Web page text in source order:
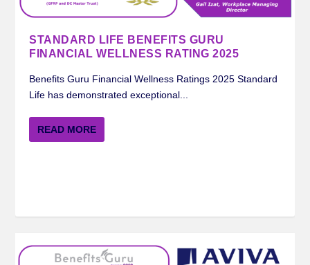
STANDARD LIFE BENEFITS GURU
FINANCIAL WELLNESS RATING 2025
Benefits Guru Financial Wellness Ratings 2025 Standard
Life has demonstrated exceptional...
READ MORE